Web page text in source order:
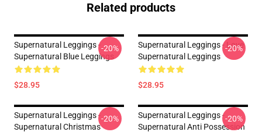
Related products
Supernatural Leggings -
Supernatural Blue Leggings
$28.95
-20%
Supernatural Leggings - Love
Supernatural Leggings
$28.95
-20%
Supernatural Leggings -
Supernatural Christmas
-20%
Supernatural Leggings -
Supernatural Anti Possession
-20%